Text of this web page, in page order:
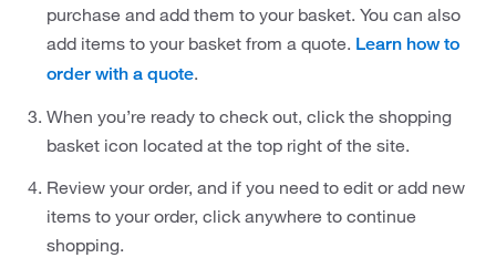
purchase and add them to your basket. You can also
add items to your basket from a quote. Learn how to
order with a quote.
When you’re ready to check out, click the shopping
basket icon located at the top right of the site.
Review your order, and if you need to edit or add new
items to your order, click anywhere to continue
shopping.